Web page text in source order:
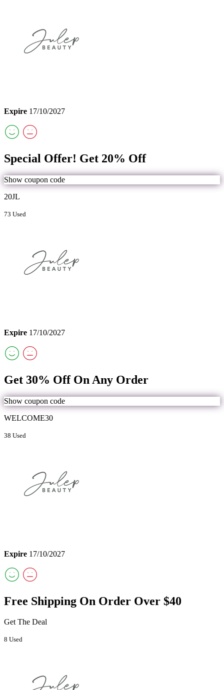
Expire 17/10/2027
Special Offer! Get 20% Off
Show coupon code
20JL
73 Used
Expire 17/10/2027
Get 30% Off On Any Order
Show coupon code
WELCOME30
38 Used
Expire 17/10/2027
Free Shipping On Order Over $40
Get The Deal
8 Used